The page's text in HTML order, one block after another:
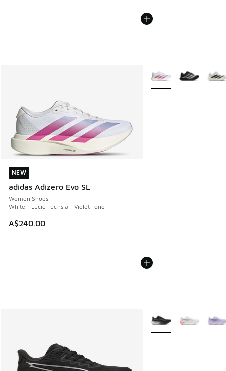
NEW
adidas Adizero Evo SL
Women Shoes
White - Lucid Fuchsia - Violet Tone
A$240.00
NEW
More Colors Available
More Colors Available